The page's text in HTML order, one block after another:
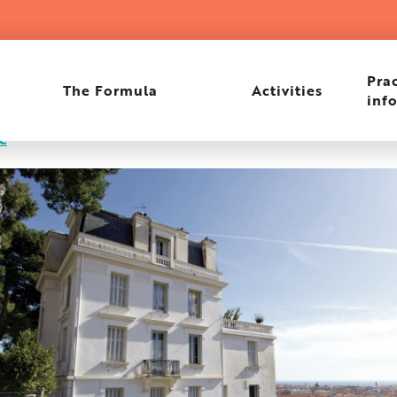
The Formula Activities